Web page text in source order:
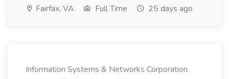
Fairfax, VA Full Time 25 days ago
Information Systems & Networks Corporation